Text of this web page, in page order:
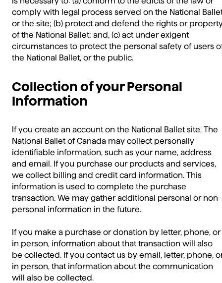
comply with legal process served on the National
or the site; (b) protect and defend the rights or
of the National Ballet; and, (c) act under exigent
circumstances to protect the personal safety of users
the National Ballet, or the public.
Collection of your Personal
Information
If you create an account on the National Ballet site, The
National Ballet of Canada may collect personally
identifiable information, such as your name, address
and email. If you purchase our products and services,
we collect billing and credit card information. This
information is used to complete the purchase
transaction. We may gather additional personal or non-
personal information in the future.
If you make a purchase or donation by letter, phone, or
in person, information about that transaction will also
be collected. If you contact us by email, letter, phone,
in person, that information about the communication
will also be collected.